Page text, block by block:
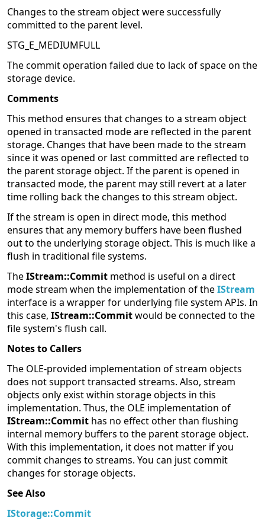
Changes to the stream object were successfully
committed to the parent level.
STG_E_MEDIUMFULL
The commit operation failed due to lack of space on the
storage device.
Comments
This method ensures that changes to a stream object
opened in transacted mode are reflected in the parent
storage. Changes that have been made to the stream
since it was opened or last committed are reflected to
the parent storage object. If the parent is opened in
transacted mode, the parent may still revert at a later
time rolling back the changes to this stream object.
If the stream is open in direct mode, this method
ensures that any memory buffers have been flushed
out to the underlying storage object. This is much like a
flush in traditional file systems.
TheIStream::Commit method is useful on a direct
mode stream when the implementation of theIStream
interface is a wrapper for underlying file system APIs. In
this case, IStream::Commitwould be connected to the
file system's flush call.
Notes to Callers
The OLE-provided implementation of stream objects
does not support transacted streams. Also, stream
objects only exist within storage objects in this
implementation. Thus, the OLE implementation of
IStream::Commit has no effect other than flushing
internal memory buffers to the parent storage object.
With this implementation, it does not matter if you
commit changes to streams. You can just commit
changes for storage objects.
See Also
IStorage::Commit